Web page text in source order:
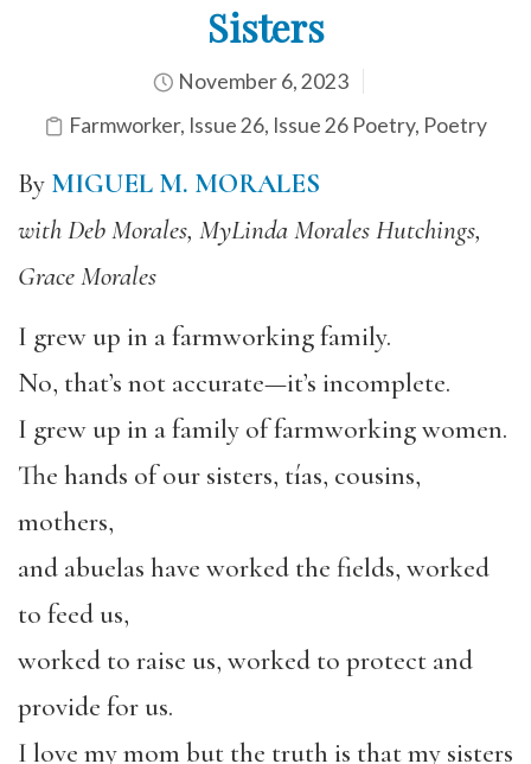
Sisters
November 6, 2023
Farmworker, Issue 26, Issue 26 Poetry, Poetry
By MIGUEL M. MORALES
with Deb Morales, MyLinda Morales Hutchings,
Grace Morales
I grew up in a farmworking family.
No, that’s not accurate—it’s incomplete.
I grew up in a family of farmworking women.
The hands of our sisters, tías, cousins,
mothers,
and abuelas have worked the fields, worked
to feed us,
worked to raise us, worked to protect and
provide for us.
I love my mom but the truth is that my sisters